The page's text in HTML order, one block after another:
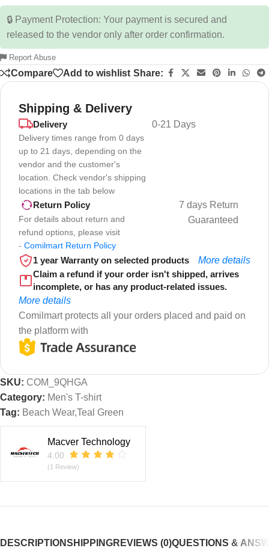
🔒 Payment Protection: Your payment is secured and
released to the vendor only after order confirmation.
Report Abuse
Compare Add to wishlist Share:
Shipping & Delivery
Delivery
Delivery times range from 0 days
up to 21 days, depending on the
vendor and the customer's
location. Check vendor's shipping
locations in the tab below
0-21 Days
Return Policy
For details about return and
refund options, please visit
- Comilmart Return Policy
7 days Return
Guaranteed
1 year Warranty on selected products
More details
Claim a refund if your order isn't shipped, arrives
incomplete, or has any product-related issues.
More details
Comilmart protects all your orders placed and paid on
the platform with
SKU: COM_9QHGA
Category: Men's T-shirt
Tag: Beach Wear,Teal Green
Macver Technology
4.00
(1 Review)
DESCRIPTIONSHIPPINGREVIEWS (0)QUESTIONS &